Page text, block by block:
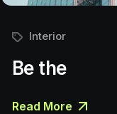
Interior
Be the
Read More